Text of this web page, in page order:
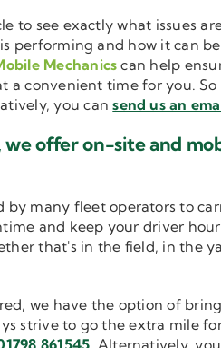
to see exactly what issues
performing and how it can
Mechanics can help
a convenient time for you.
you cansend us an
offer on-site and
by many fleet operators to
and keep your driver
that's in the field, in the
we have the option of
strive to go the extra mile